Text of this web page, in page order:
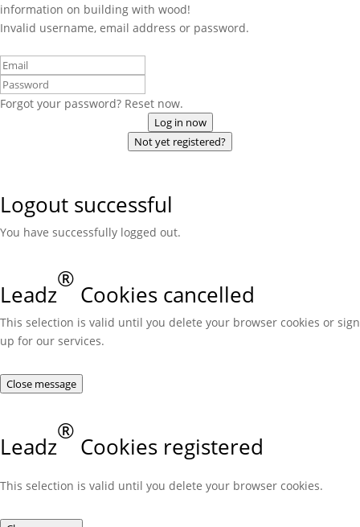
information on building with wood!
Invalid username, email address or password.
Forgot your password? Reset now.
Log in now
Not yet registered?
Logout successful
You have successfully logged out.
Leadz
®
Cookies cancelled
This selection is valid until you delete your browser cookies or sign
up for our services.
Close message
Leadz
®
Cookies registered
This selection is valid until you delete your browser cookies.